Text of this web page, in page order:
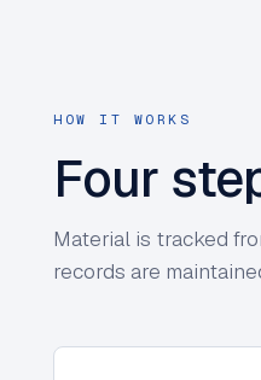
HOW IT WORKS
Four
Material is tracked
records are